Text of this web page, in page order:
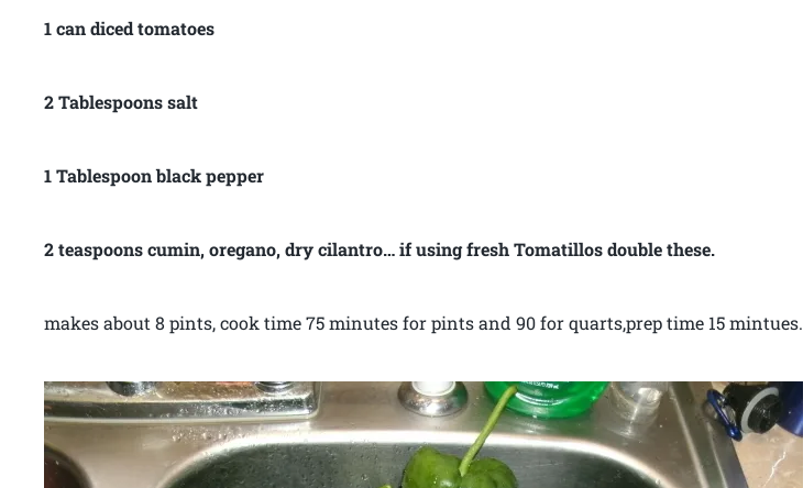
1 can diced tomatoes
2 Tablespoons salt
1 Tablespoon black pepper
2 teaspoons cumin, oregano, dry cilantro… if using fresh Tomatillos double these.
makes about 8 pints, cook time 75 minutes for pints and 90 for quarts,prep time 15 mintues.